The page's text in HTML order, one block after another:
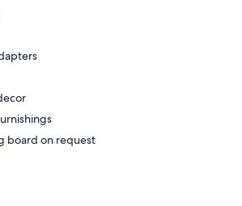
board on request